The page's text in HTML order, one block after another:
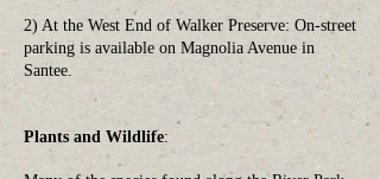
2) At the West End of Walker Preserve: On-street
parking is available on Magnolia Avenue in
Santee.
Plants and Wildlife: